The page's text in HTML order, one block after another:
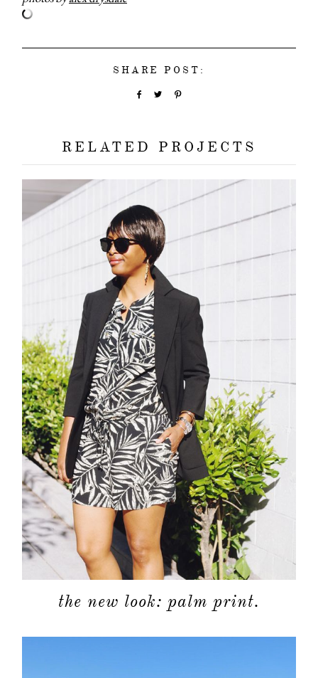
SHARE POST:
RELATED PROJECTS
the new look: palm print.
shop
contact